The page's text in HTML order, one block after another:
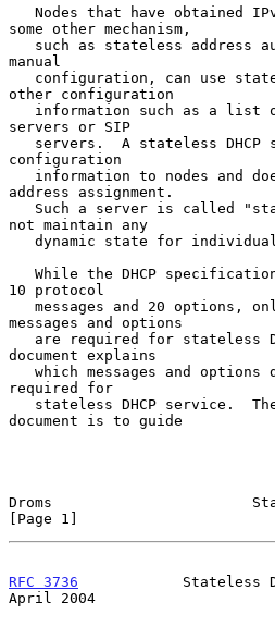
some other mechanism,
such as stateless address
manual
other configuration
servers or SIP
configuration
address assignment.
not maintain any
While the DHCP
10 protocol
messages and options
document explains
which messages and options
required for
document is to guide
Droms
[Page 1]
RFC 3736
Stateless
April 2004